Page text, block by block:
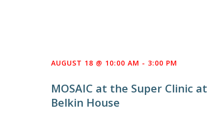
MOSAIC at the Super Clinic at
Belkin House
AUGUST 18 @ 10:00 AM - 3:00 PM